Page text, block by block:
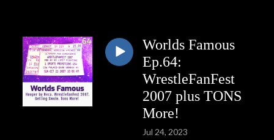
Worlds Famous
Ep.64:
WrestleFanFest
2007 plus TONS
More!
Jul 24, 2023